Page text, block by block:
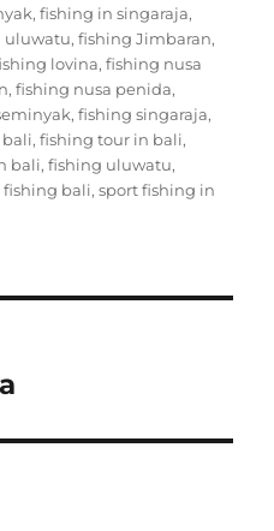
,fishing in singaraja,
uluwatu,fishing Jimbaran,
lovina,fishing nusa
,fishing nusa penida,
,fishing singaraja,
,fishing tour in bali,
bali,fishing uluwatu,
fishing bali,sport fishing in